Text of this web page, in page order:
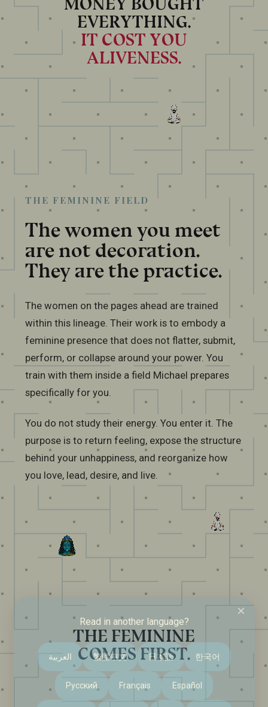
EVERYTHING.
IT COST YOU
ALIVENESS.
THE FEMININE FIELD
The women you meet
are not decoration.
They are the practice.
The women on the pages ahead are trained
within this lineage. Their work is to embody a
feminine presence that does not flatter, submit,
perform, or collapse around your power. You
train with them inside a field Michael prepares
specifically for you.
You do not study their energy. You enter it. The
purpose is to return feeling, expose the structure
behind your unhappiness, and reorganize how
you love, lead, desire, and live.
THE FEMININE
COMES FIRST.
×
Read in another language?
العربية 繁體中文 日本語 한국어
Русский Français Español